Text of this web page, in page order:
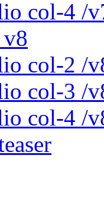
col-4 /
col-2 /
col-3 /
col-4 /